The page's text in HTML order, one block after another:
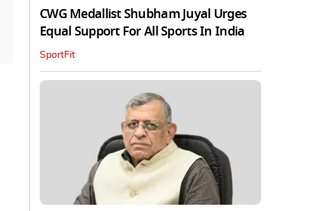
CWG Medallist Shubham Juyal Urges
Equal Support For All Sports In India
SportFit